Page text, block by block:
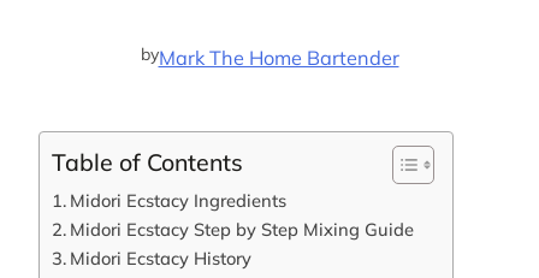
byMark The Home Bartender
Table of Contents
Midori Ecstacy Ingredients
Midori Ecstacy Step by Step Mixing Guide
Midori Ecstacy History